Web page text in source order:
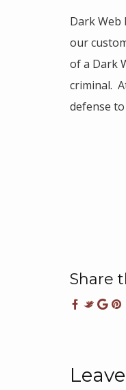
Dark
our
of a Dark
criminal.
defense
Share